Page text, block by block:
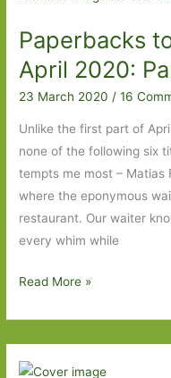
Alice
Menzies):
Fraying
at
the
edges
Paperbacks
April 2020:
23 March 2020/16
Unlike the first part of
none of the following six
tempts me most – Matias
where the eponymous
restaurant. Our waiter
every whim while
Paperbacks
Out
For
Read More »